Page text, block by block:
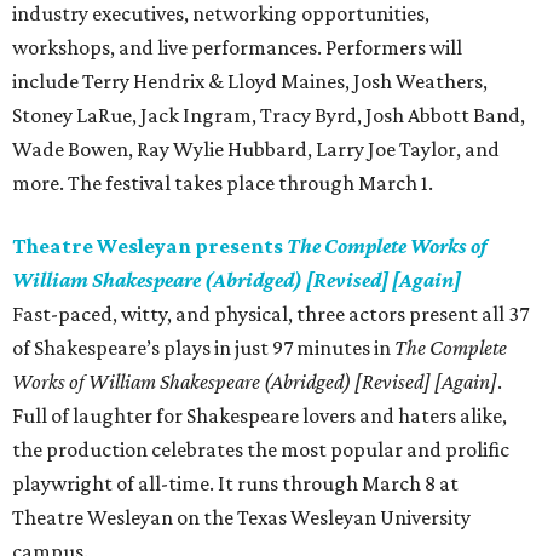
industry executives, networking opportunities,
workshops, and live performances. Performers will
include Terry Hendrix & Lloyd Maines, Josh Weathers,
Stoney LaRue, Jack Ingram, Tracy Byrd, Josh Abbott Band,
Wade Bowen, Ray Wylie Hubbard, Larry Joe Taylor, and
more. The festival takes place through March 1.
Theatre Wesleyan presents The Complete Works of
William Shakespeare (Abridged) [Revised] [Again]
Fast-paced, witty, and physical, three actors present all 37
of Shakespeare’s plays in just 97 minutes in The Complete
Works of William Shakespeare (Abridged) [Revised] [Again].
Full of laughter for Shakespeare lovers and haters alike,
the production celebrates the most popular and prolific
playwright of all-time. It runs through March 8 at
Theatre Wesleyan on the Texas Wesleyan University